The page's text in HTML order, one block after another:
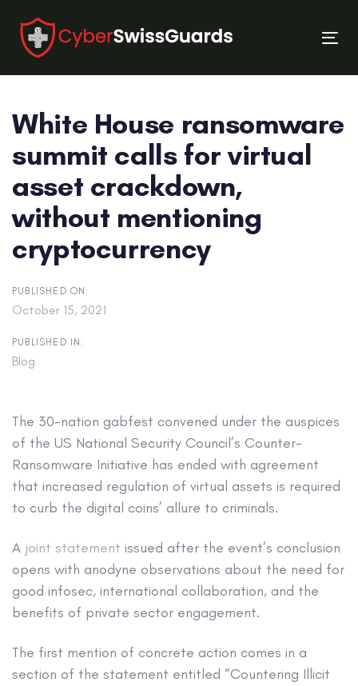
links
primary
navigation
to
content
White House ransomware
summit calls for virtual
asset crackdown,
without mentioning
cryptocurrency
PUBLISHED ON:
October 15, 2021
PUBLISHED IN:
Blog
The 30-nation gabfest convened under the auspices
of the US National Security Council’s Counter-
Ransomware Initiative has ended with agreement
that increased regulation of virtual assets is required
to curb the digital coins’ allure to criminals.
A joint statement issued after the event’s conclusion
opens with anodyne observations about the need for
good infosec, international collaboration, and the
benefits of private sector engagement.
The first mention of concrete action comes in a
section of the statement entitled “Countering Illicit